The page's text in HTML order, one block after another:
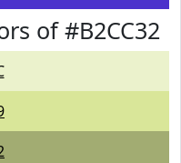
of #B2CC32